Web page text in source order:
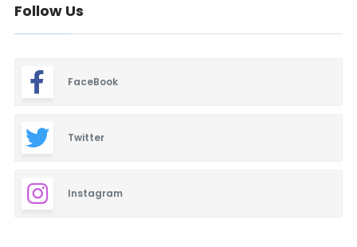
Follow Us
FaceBook
Twitter
Instagram